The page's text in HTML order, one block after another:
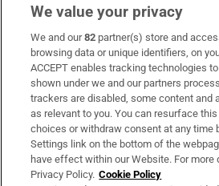
Subscribe
Support
About Us
Irish Times Products & Services
We value your privacy
We and our82 partner(s) store and
browsing data or unique identifiers, on
ACCEPT enables tracking technologies
shown under we and our partners
trackers are disabled, some content and
as relevant to you. You can resurface
choices or withdraw consent at any time
Settings link on the bottom of the
have effect within our Website. For more
Privacy Policy. Cookie Policy